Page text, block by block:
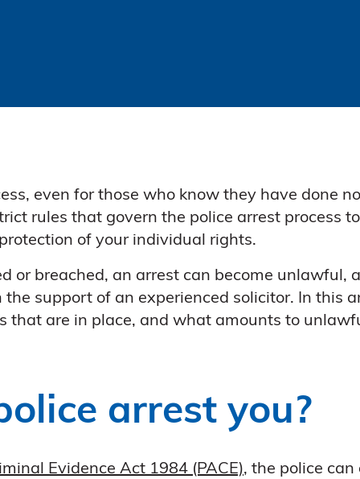
even for those who know they have done
rules that govern the police arrest process
of your individual rights.
or breached, an arrest can become unlawful,
support of an experienced solicitor. In this
that are in place, and what amounts to
arrest you?
Evidence Act 1984 (PACE), the police can